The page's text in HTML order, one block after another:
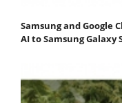
Samsung and Google
AI to Samsung Galaxy